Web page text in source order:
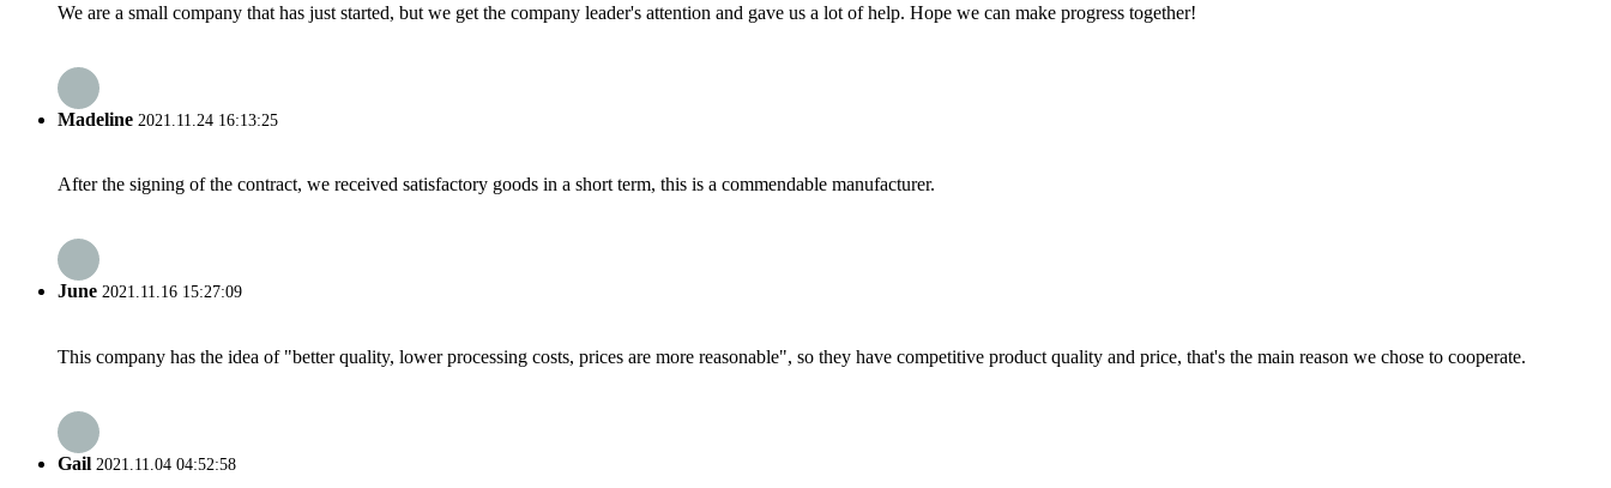
We are a small company that has just started, but we get the company leader's attention and gave us a lot of help. Hope we can make progress together!
Madeline 2021.11.24 16:13:25
After the signing of the contract, we received satisfactory goods in a short term, this is a commendable manufacturer.
June 2021.11.16 15:27:09
This company has the idea of "better quality, lower processing costs, prices are more reasonable", so they have competitive product quality and price, that's the main reason we chose to cooperate.
Gail 2021.11.04 04:52:58